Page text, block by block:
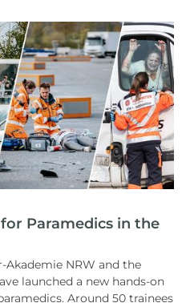
Paramedics in the
NRW and the
launched a new hands-on
Around 50 trainees